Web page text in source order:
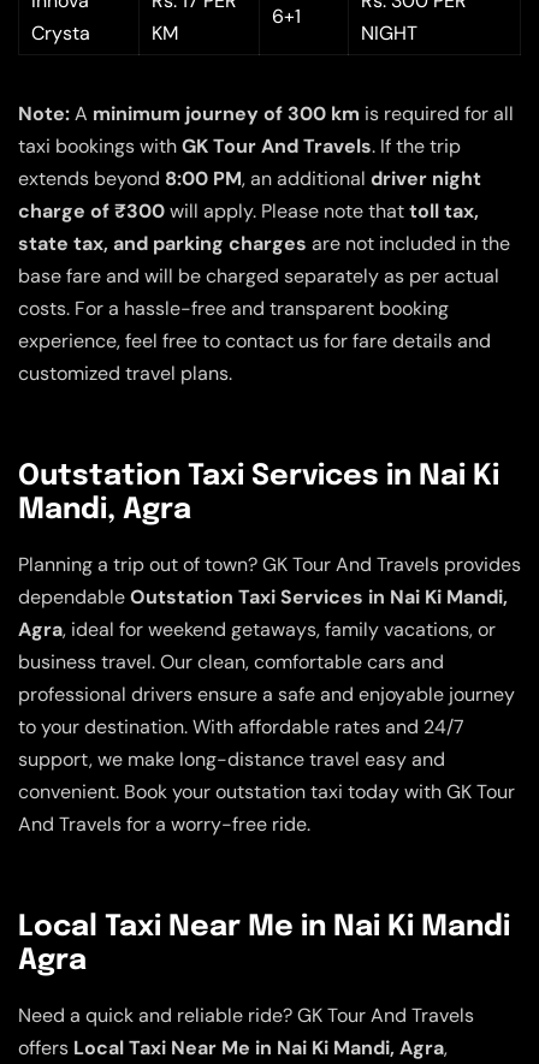
Crysta
KM
6+1
NIGHT
Note:A minimum journey of 300 km is required for all
taxi bookings withGK Tour And Travels. If the trip
extends beyond 8:00 PM, an additional driver night
charge of ₹300will apply. Please note thattoll tax,
state tax, and parking charges are not included in the
base fare and will be charged separately as per actual
costs. For a hassle-free and transparent booking
experience, feel free to contact us for fare details and
customized travel plans.
Outstation Taxi Services in Nai Ki
Mandi, Agra
Planning a trip out of town? GK Tour And Travels provides
dependableOutstation Taxi Services in Nai Ki Mandi,
Agra, ideal for weekend getaways, family vacations, or
business travel. Our clean, comfortable cars and
professional drivers ensure a safe and enjoyable journey
to your destination. With affordable rates and 24/7
support, we make long-distance travel easy and
convenient. Book your outstation taxi today with GK Tour
And Travels for a worry-free ride.
Local Taxi Near Me in Nai Ki Mandi
Agra
Need a quick and reliable ride? GK Tour And Travels
offers Local Taxi Near Me in Nai Ki Mandi, Agra,